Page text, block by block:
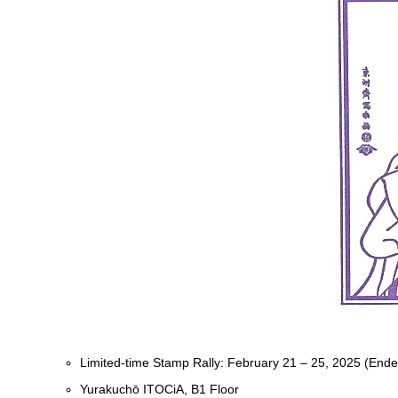
Limited-time Stamp Rally: February 21 – 25, 2025
Yurakuchō ITOCiA, B1 Floor